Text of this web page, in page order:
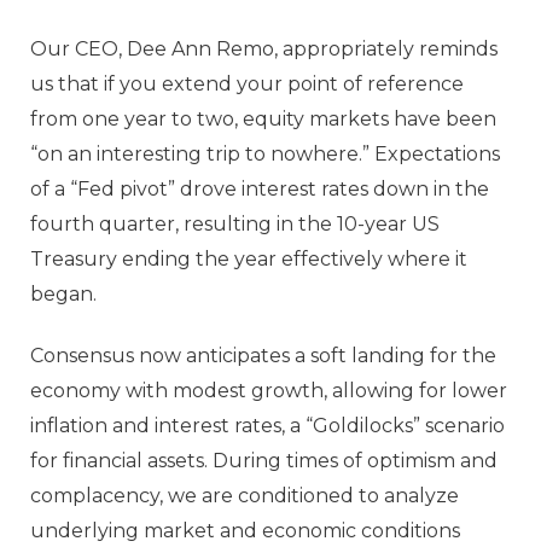
Our CEO, Dee Ann Remo, appropriately reminds
us that if you extend your point of reference
from one year to two, equity markets have been
“on an interesting trip to nowhere.” Expectations
of a “Fed pivot” drove interest rates down in the
fourth quarter, resulting in the 10-year US
Treasury ending the year effectively where it
began.
Consensus now anticipates a soft landing for the
economy with modest growth, allowing for lower
inflation and interest rates, a “Goldilocks” scenario
for financial assets. During times of optimism and
complacency, we are conditioned to analyze
underlying market and economic conditions